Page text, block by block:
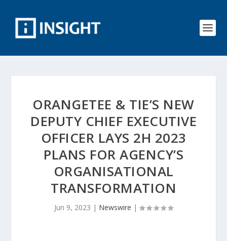
ORANGETEE & TIE’S NEW
DEPUTY CHIEF EXECUTIVE
OFFICER LAYS 2H 2023
PLANS FOR AGENCY’S
ORGANISATIONAL
TRANSFORMATION
Jun 9, 2023 | Newswire |